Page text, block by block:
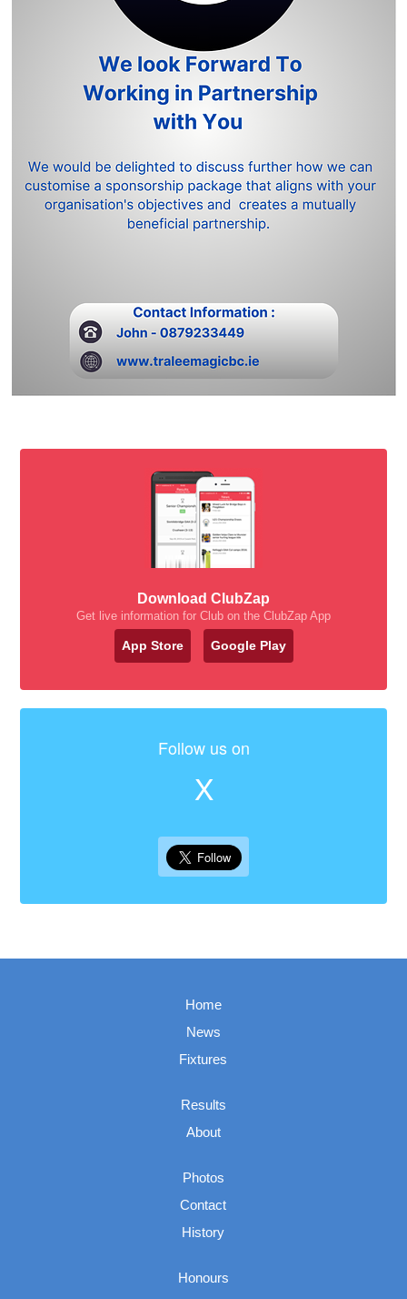
Download ClubZap
Get live information for Club on the ClubZap App
App Store Google Play
Follow us on
X
Home
News
Fixtures
Results
About
Photos
Contact
History
Honours